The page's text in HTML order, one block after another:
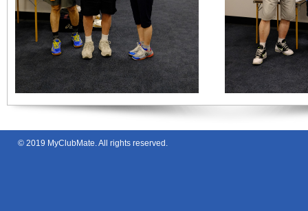
© 2019 MyClubMate. All rights reserved.